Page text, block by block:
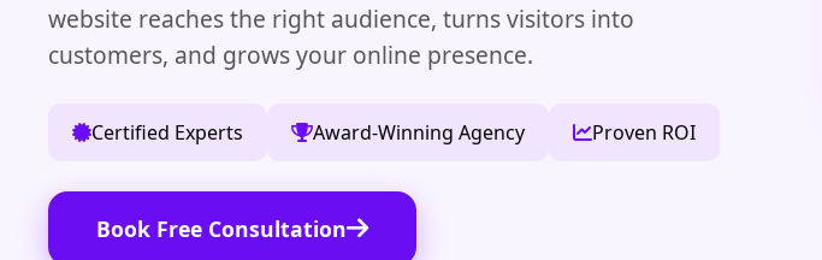
website reaches the right audience, turns visitors into
customers, and grows your online presence.
Certified Experts Award-Winning Agency Proven ROI
Book Free Consultation